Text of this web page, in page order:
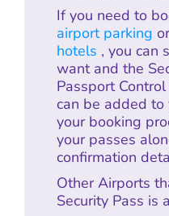
If you need to
airport parking
hotels , you can
want and the
Passport
can be added
your booking
your passes
confirmation
Other Airports
Security Pass is